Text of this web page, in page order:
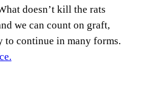
doesn’t kill the rats
we can count on graft,
to continue in many forms.